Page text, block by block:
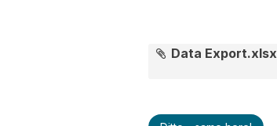
Data Export.xlsx